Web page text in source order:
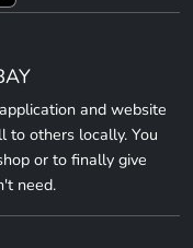
and website
to others locally. You
or to finally give
need.